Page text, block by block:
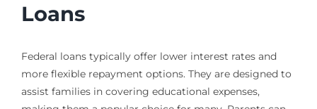
Loans
Federal loans typically offer lower interest rates and
more flexible repayment options. They are designed to
assist families in covering educational expenses,